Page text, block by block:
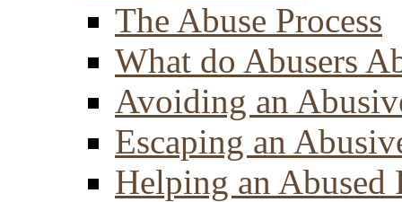
The Abuse Process
What do Abusers
Avoiding an
Escaping an
Helping an Abused